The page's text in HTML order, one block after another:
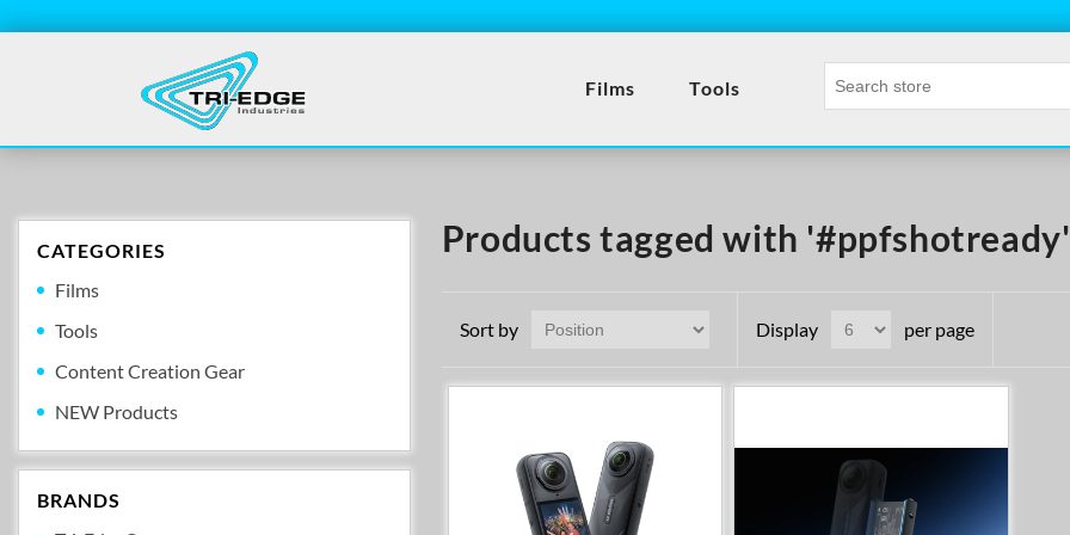
Films Tools
CATEGORIES
Films
Tools
Content Creation Gear
NEW Products
BRANDS
Products tagged with '#ppfshotready'
Sort by Display per page